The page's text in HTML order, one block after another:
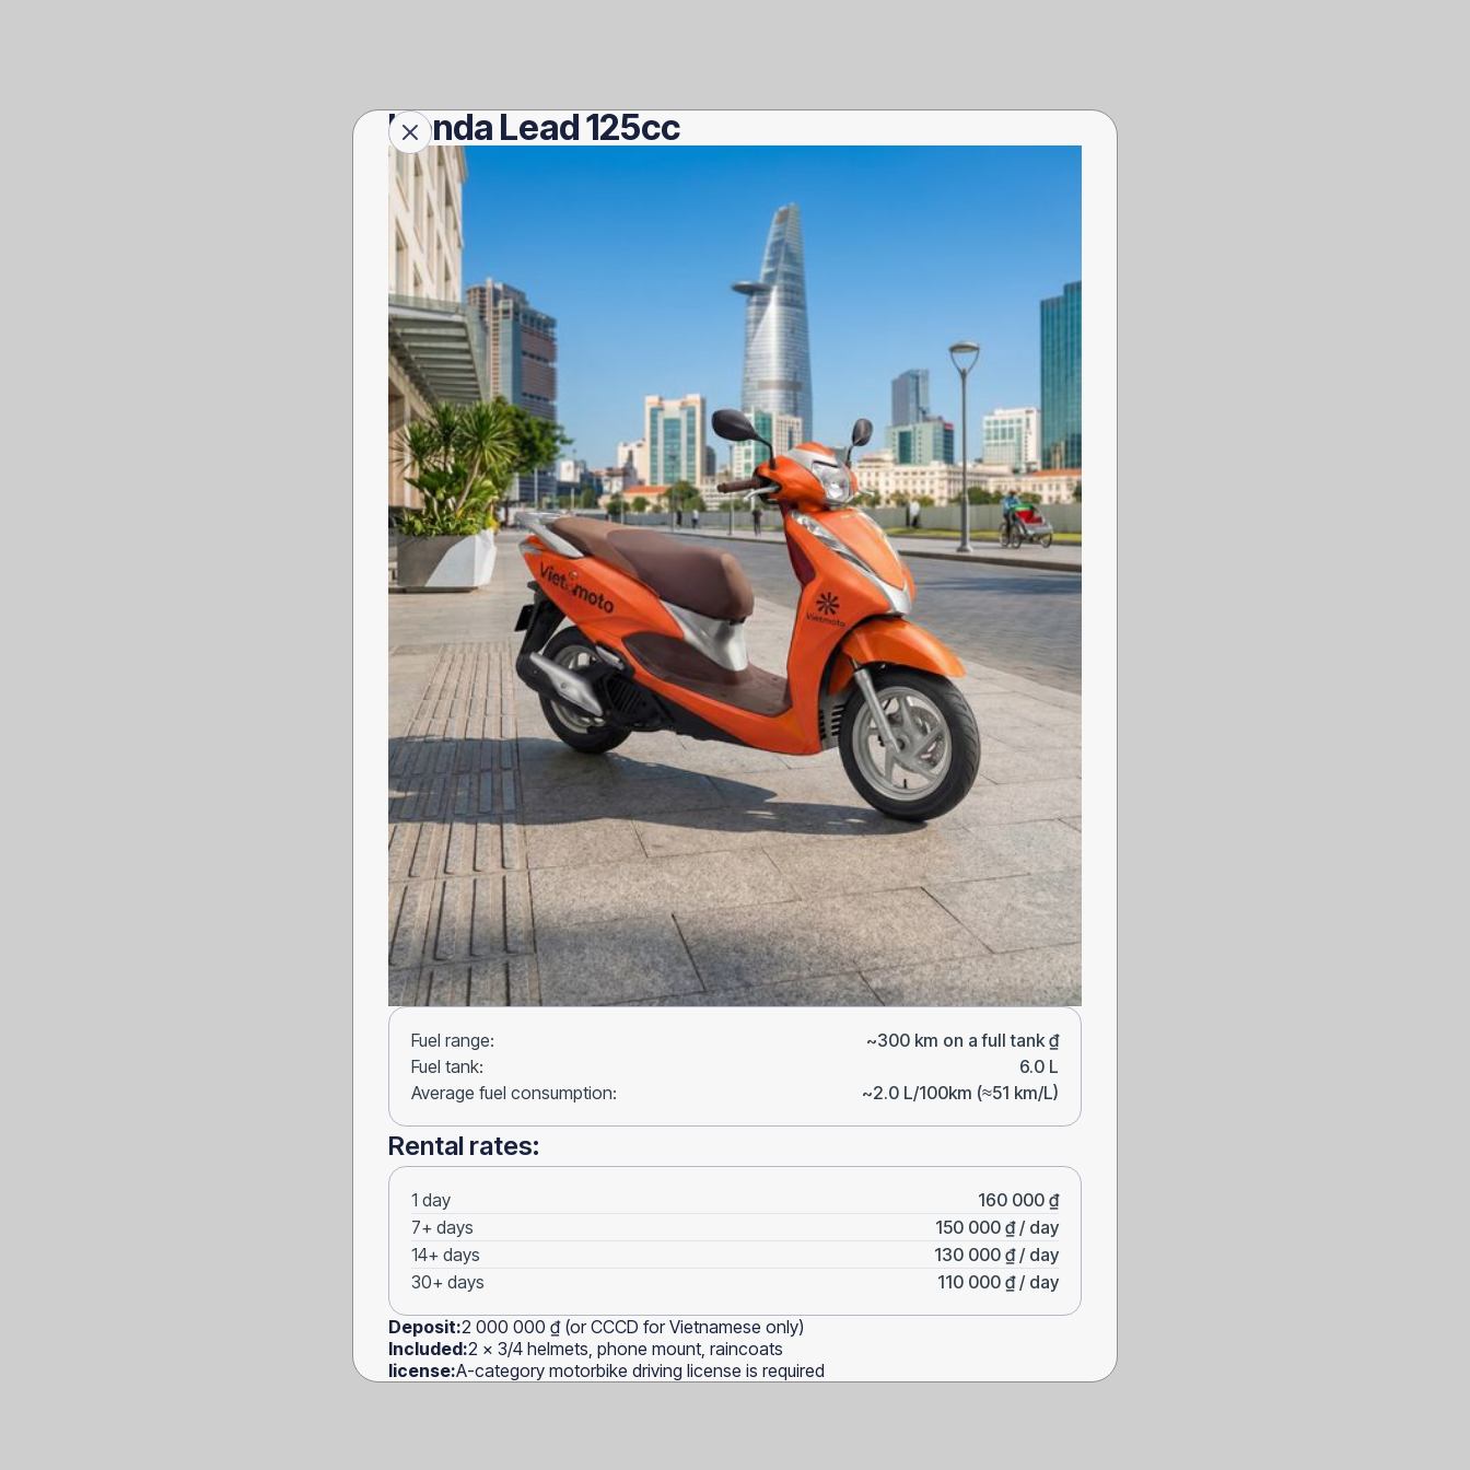
Honda Lead 125cc
Fuel range:
~300 km on a full tank ₫
Fuel tank:
6.0 L
Average fuel consumption:
~2.0 L/100km (≈51 km/L)
Rental rates:
1 day
160 000 ₫
7+ days
150 000 ₫ / day
14+ days
130 000 ₫ / day
30+ days
110 000 ₫ / day
Deposit:2 000 000 ₫ (or CCCD for Vietnamese only)
Included:2 x 3/4 helmets, phone mount, raincoats
license:A-category motorbike driving license is required